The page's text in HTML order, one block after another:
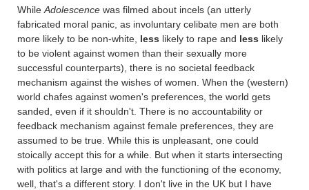
While Adolescence was filmed about incels (an utterly
fabricated moral panic, as involuntary celibate men are both
more likely to be non-white, less likely to rape and less likely
to be violent against women than their sexually more
successful counterparts), there is no societal feedback
mechanism against the wishes of women. When the (western)
world chafes against women's preferences, the world gets
sanded, even if it shouldn't. There is no accountability or
feedback mechanism against female preferences, they are
assumed to be true. While this is unpleasant, one could
stoically accept this for a while. But when it starts intersecting
with politics at large and with the functioning of the economy,
well, that's a different story. I don't live in the UK but I have